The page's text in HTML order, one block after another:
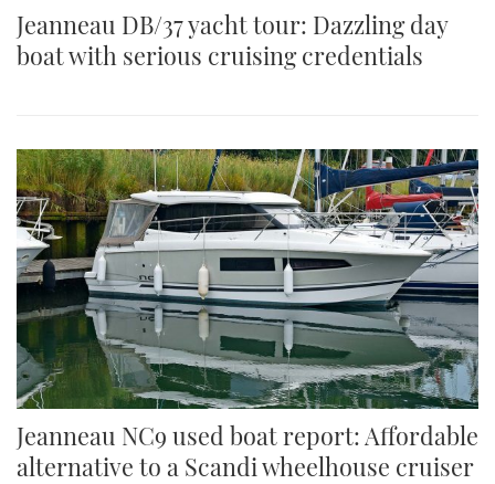
Jeanneau DB/37 yacht tour: Dazzling day
boat with serious cruising credentials
Jeanneau NC9 used boat report: Affordable
alternative to a Scandi wheelhouse cruiser